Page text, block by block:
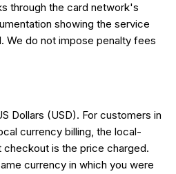
through the card network's
showing the service
We do not impose penalty fees
Dollars (USD). For customers in
currency billing, the local-
is the price charged.
currency in which you were